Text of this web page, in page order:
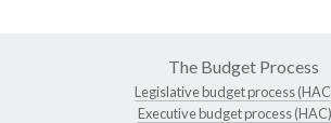
The Budget Process
Legislative budget process
Executive budget process (HAC)